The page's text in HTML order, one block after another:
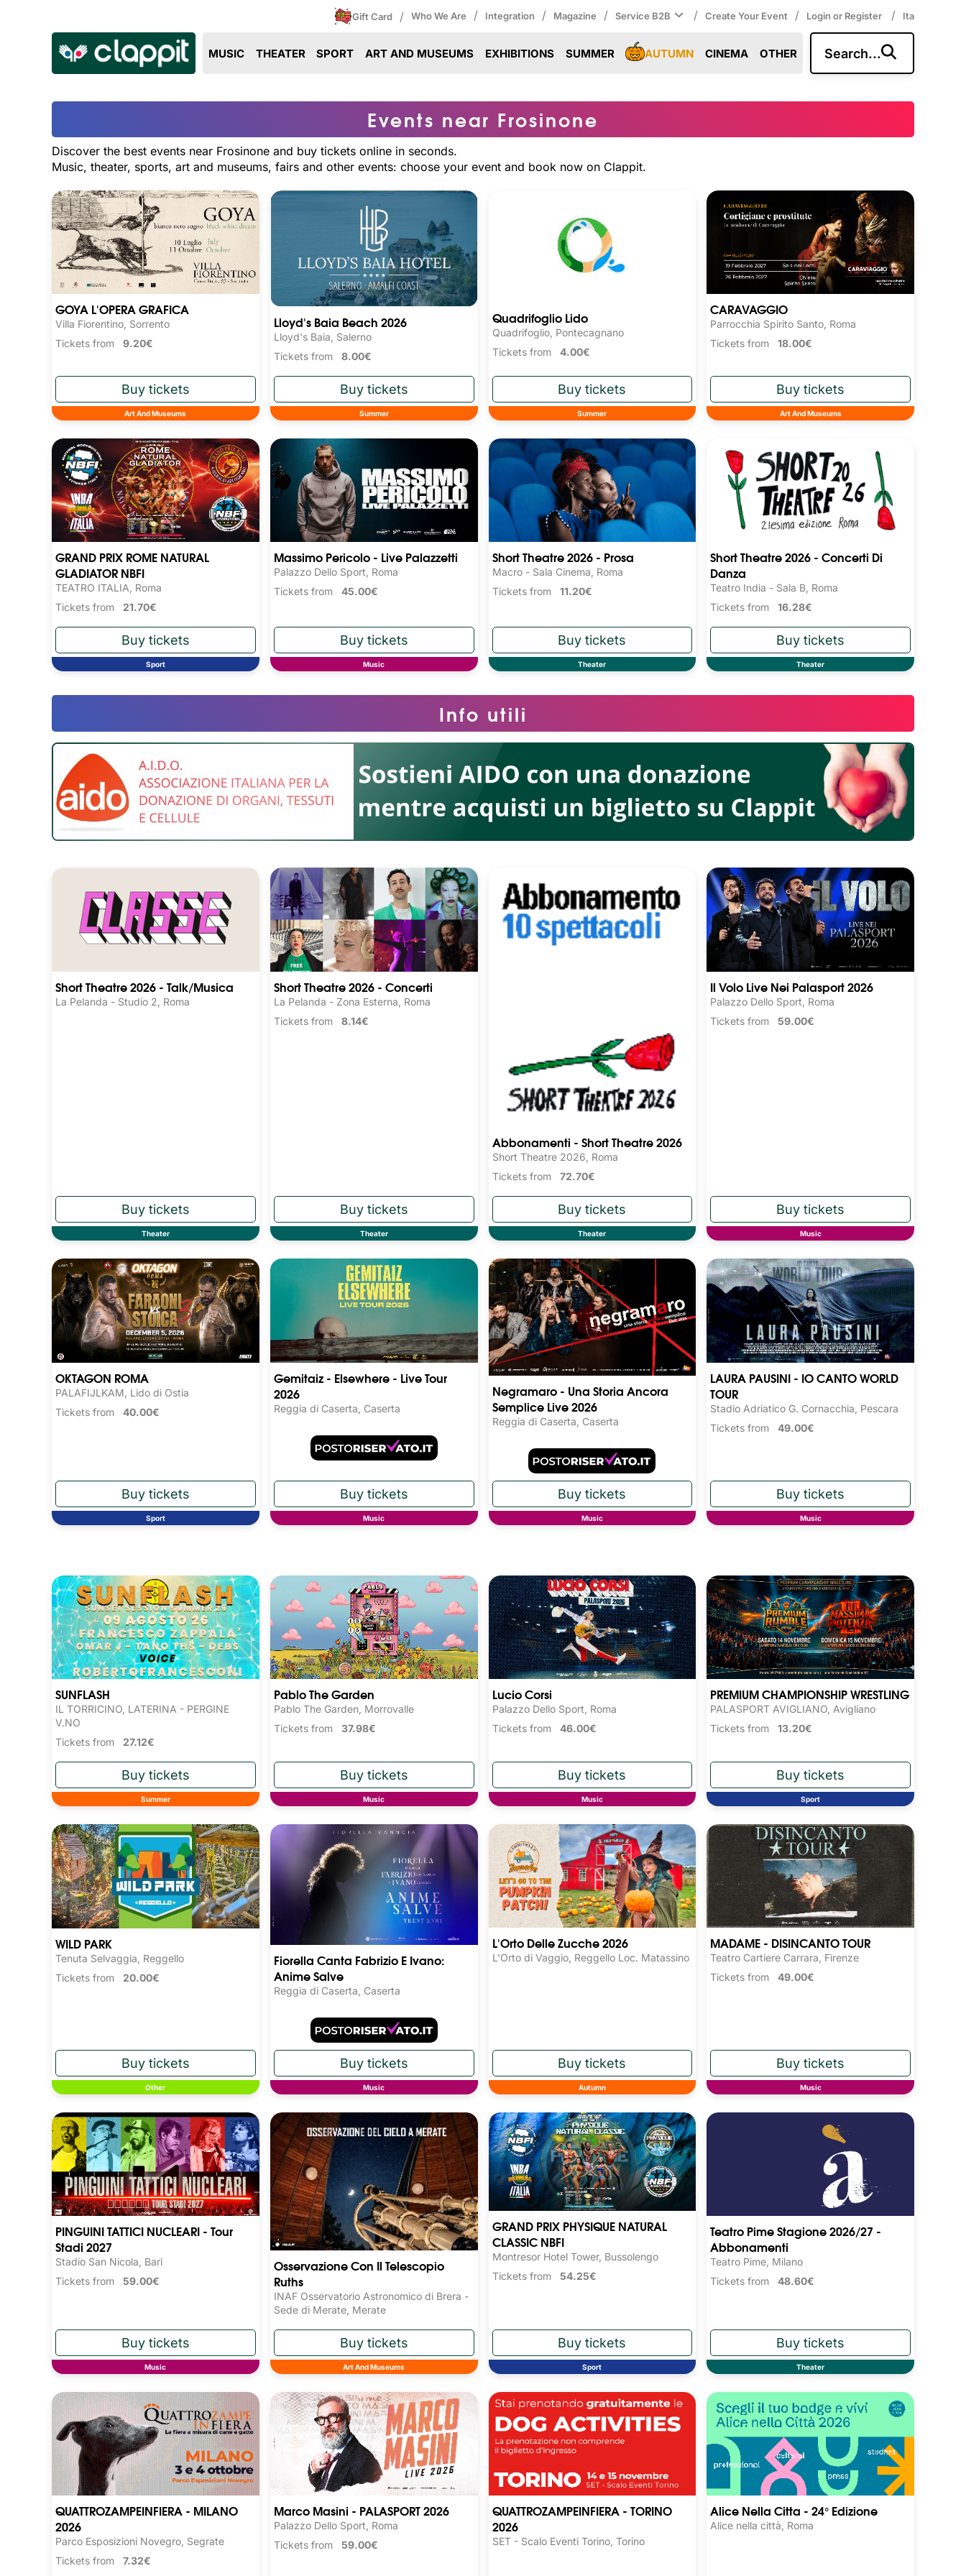
Gift Card / Who We Are / Integration / Magazine / Service B2B / Create Your Event / Login or Register / Ita
MUSIC THEATER SPORT ART AND MUSEUMS EXHIBITIONS SUMMER AUTUMN CINEMA OTHER Search...
Events near Frosinone
Discover the best events near Frosinone and buy tickets online in seconds.
Music, theater, sports, art and museums, fairs and other events: choose your event and book now on Clappit.
GOYA L'OPERA GRAFICA
Villa Fiorentino, Sorrento
Tickets from 9.20€
Art And Museums
Lloyd's Baia Beach 2026
Lloyd's Baia, Salerno
Tickets from 8.00€
Summer
Quadrifoglio Lido
Quadrifoglio, Pontecagnano
Tickets from 4.00€
Summer
CARAVAGGIO
Parrocchia Spirito Santo, Roma
Tickets from18.00€
Art And Museums
GRAND PRIX ROME NATURAL
GLADIATOR NBFI
TEATRO ITALIA, Roma
Tickets from 21.70€
Sport
Massimo Pericolo - Live Palazzetti
Palazzo Dello Sport, Roma
Tickets from 45.00€
Music
Short Theatre 2026 - Prosa
Macro - Sala Cinema, Roma
Tickets from 11.20€
Theater
Short Theatre 2026 - Concerti Di
Danza
Teatro India - Sala B, Roma
Tickets from16.28€
Theater
Short Theatre 2026 - Talk/Musica
La Pelanda - Studio 2, Roma
Theater
Short Theatre 2026 - Concerti
La Pelanda - Zona Esterna, Roma
Tickets from 8.14€
Theater
Abbonamenti - Short Theatre 2026
Short Theatre 2026, Roma
Tickets from 72.70€
Theater
Il Volo Live Nei Palasport 2026
Palazzo Dello Sport, Roma
Tickets from59.00€
Music
OKTAGON ROMA
PALAFIJLKAM, Lido di Ostia
Tickets from 40.00€
Sport
Gemitaiz - Elsewhere - Live Tour
2026
Reggia di Caserta, Caserta
Music
Negramaro - Una Storia Ancora
Semplice Live 2026
Reggia di Caserta, Caserta
Music
LAURA PAUSINI - IO CANTO WORLD
TOUR
Stadio Adriatico G. Cornacchia, Pescara
Tickets from49.00€
Music
SUNFLASH
IL TORRICINO, LATERINA - PERGINE
V.NO
Tickets from 27.12€
Summer
Pablo The Garden
Pablo The Garden, Morrovalle
Tickets from 37.98€
Music
Lucio Corsi
Palazzo Dello Sport, Roma
Tickets from 46.00€
Music
PREMIUM CHAMPIONSHIP WRESTLING
PALASPORT AVIGLIANO, Avigliano
Tickets from13.20€
Sport
WILD PARK
Tenuta Selvaggia, Reggello
Tickets from 20.00€
Other
Fiorella Canta Fabrizio E Ivano:
Anime Salve
Reggia di Caserta, Caserta
Music
L'Orto Delle Zucche 2026
L'Orto di Vaggio, Reggello Loc. Matassino
Autumn
MADAME - DISINCANTO TOUR
Teatro Cartiere Carrara, Firenze
Tickets from49.00€
Music
PINGUINI TATTICI NUCLEARI - Tour
Stadi 2027
Stadio San Nicola, Bari
Tickets from 59.00€
Music
Osservazione Con Il Telescopio
Ruths
INAF Osservatorio Astronomico di Brera -
Sede di Merate, Merate
Art And Museums
GRAND PRIX PHYSIQUE NATURAL
CLASSIC NBFI
Montresor Hotel Tower, Bussolengo
Tickets from 54.25€
Sport
Teatro Pime Stagione 2026/27 -
Abbonamenti
Teatro Pime, Milano
Tickets from48.60€
Theater
QUATTROZAMPEINFIERA - MILANO
2026
Parco Esposizioni Novegro, Segrate
Tickets from 7.32€
Marco Masini - PALASPORT 2026
Palazzo Dello Sport, Roma
Tickets from 59.00€
QUATTROZAMPEINFIERA - TORINO
2026
SET - Scalo Eventi Torino, Torino
Alice Nella Citta - 24° Edizione
Alice nella città, Roma
Info utili